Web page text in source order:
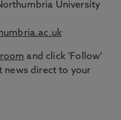
University
and click ‘Follow’
news direct to your